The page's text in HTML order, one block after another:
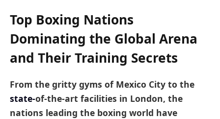
Top Boxing Nations
Dominating the Global Arena
and Their Training Secrets
From the gritty gyms of Mexico City to the
state-of-the-art facilities in London, the
nations leading the boxing world have